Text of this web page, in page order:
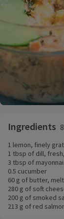
Ingredients
1 lemon, finely
1 tbsp of dill,
3 tbsp of
0.5 cucumber
60 g of butter,
280 g of soft
200 g of smoked
213 g of red